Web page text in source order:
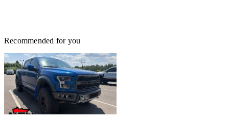
Recommended for you